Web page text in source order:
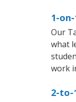
1-
Our
what
work
2-to-